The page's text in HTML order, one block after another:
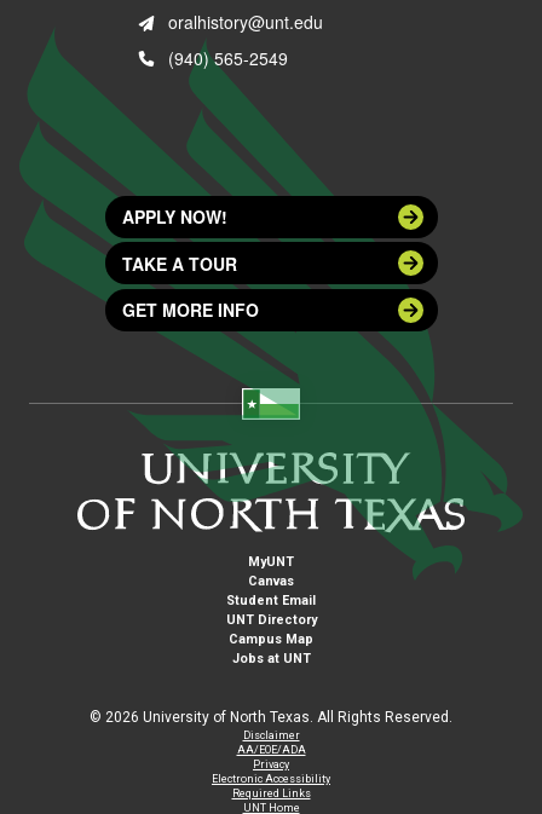
oralhistory@unt.edu
(940) 565-2549
APPLY NOW!
TAKE A TOUR
GET MORE INFO
MyUNT
Canvas
Student Email
UNT Directory
Campus Map
Jobs at UNT
© 2026 University of North Texas. All Rights Reserved.
Disclaimer
AA/EOE/ADA
Privacy
Electronic Accessibility
Required Links
UNT Home